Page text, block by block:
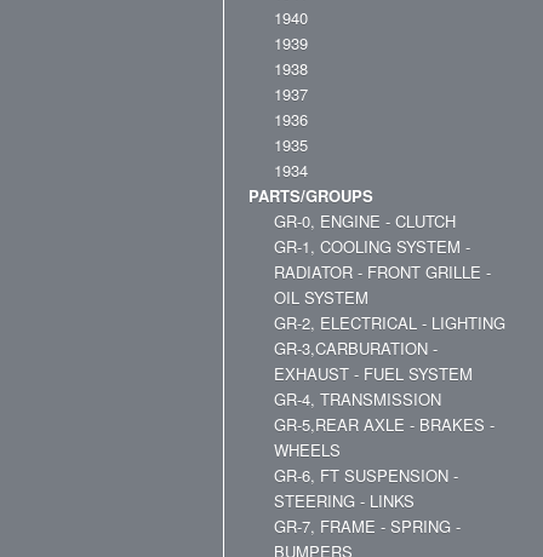
1940
1939
1938
1937
1936
1935
1934
PARTS/GROUPS
GR-0, ENGINE - CLUTCH
GR-1, COOLING SYSTEM -
RADIATOR - FRONT GRILLE -
OIL SYSTEM
GR-2, ELECTRICAL - LIGHTING
GR-3,CARBURATION -
EXHAUST - FUEL SYSTEM
GR-4, TRANSMISSION
GR-5,REAR AXLE - BRAKES -
WHEELS
GR-6, FT SUSPENSION -
STEERING - LINKS
GR-7, FRAME - SPRING -
BUMPERS